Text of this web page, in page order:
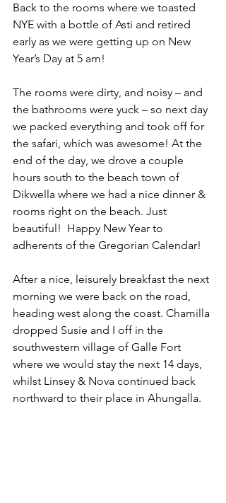
Back to the rooms where we toasted
NYE with a bottle of Asti and retired
early as we were getting up on New
Year’s Day at 5 am!
The rooms were dirty, and noisy – and
the bathrooms were yuck – so next day
we packed everything and took off for
the safari, which was awesome! At the
end of the day, we drove a couple
hours south to the beach town of
Dikwella where we had a nice dinner &
rooms right on the beach. Just
beautiful!  Happy New Year to
adherents of the Gregorian Calendar!
After a nice, leisurely breakfast the next
morning we were back on the road,
heading west along the coast. Chamilla
dropped Susie and I off in the
southwestern village of Galle Fort
where we would stay the next 14 days,
whilst Linsey & Nova continued back
northward to their place in Ahungalla.